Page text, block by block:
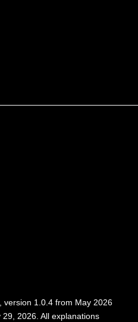
, version 1.0.4 from May 2026
2026. All explanations